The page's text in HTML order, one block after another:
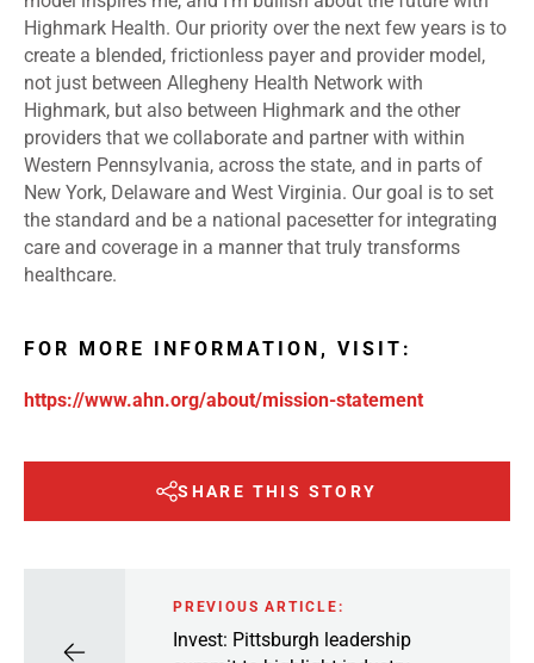
Highmark Health. Our priority over the next few years is to
create a blended, frictionless payer and provider model,
not just between Allegheny Health Network with
Highmark, but also between Highmark and the other
providers that we collaborate and partner with within
Western Pennsylvania, across the state, and in parts of
New York, Delaware and West Virginia. Our goal is to set
the standard and be a national pacesetter for integrating
care and coverage in a manner that truly transforms
healthcare.
FOR MORE INFORMATION, VISIT:
https://www.ahn.org/about/mission-statement
SHARE THIS STORY
PREVIOUS ARTICLE:
Invest: Pittsburgh leadership